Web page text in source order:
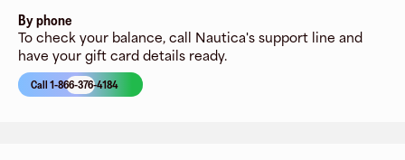
By phone
To check your balance, call Nautica's support line and
have your gift card details ready.
Call 1-866-376-4184